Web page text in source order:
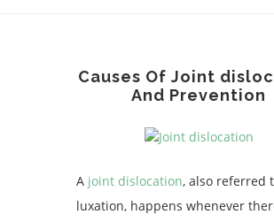
Causes Of Joint
And Prevention
A joint dislocation, also referred
luxation, happens whenever